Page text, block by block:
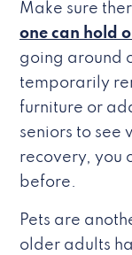
Make sure
one can hold
going around
temporarily
furniture or
seniors to see
recovery, you
before.
Pets are
older adults